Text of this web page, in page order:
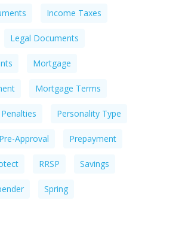
Income Taxes
Legal Documents
Mortgage
Mortgage Terms
Penalties Personality Type
Pre-Approval Prepayment
RRSP Savings
Spring